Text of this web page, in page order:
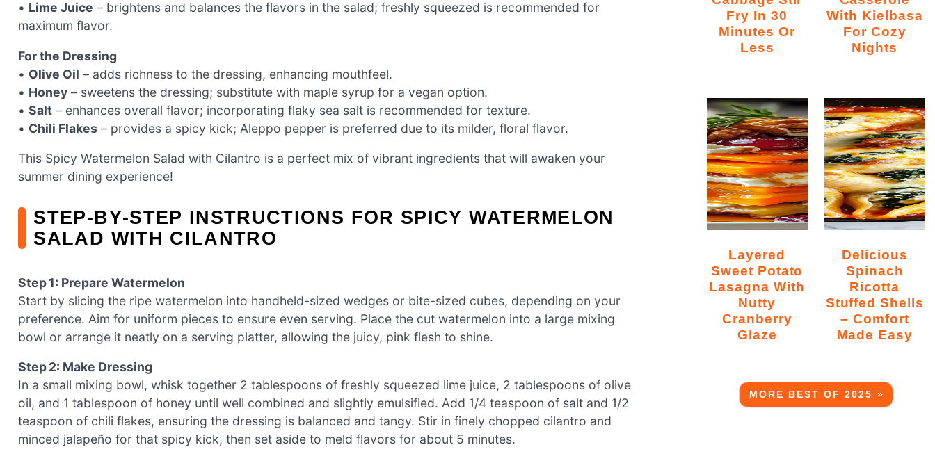
• Lime Juice – brightens and balances the flavors in the salad; freshly squeezed is recommended for
maximum flavor.
For the Dressing
• Olive Oil – adds richness to the dressing, enhancing mouthfeel.
• Honey – sweetens the dressing; substitute with maple syrup for a vegan option.
• Salt – enhances overall flavor; incorporating flaky sea salt is recommended for texture.
• Chili Flakes – provides a spicy kick; Aleppo pepper is preferred due to its milder, floral flavor.
This Spicy Watermelon Salad with Cilantro is a perfect mix of vibrant ingredients that will awaken your
summer dining experience!
STEP‑BY‑STEP INSTRUCTIONS FOR SPICY WATERMELON
SALAD WITH CILANTRO
Step 1: Prepare Watermelon
Start by slicing the ripe watermelon into handheld-sized wedges or bite-sized cubes, depending on your
preference. Aim for uniform pieces to ensure even serving. Place the cut watermelon into a large mixing
bowl or arrange it neatly on a serving platter, allowing the juicy, pink flesh to shine.
Step 2: Make Dressing
In a small mixing bowl, whisk together 2 tablespoons of freshly squeezed lime juice, 2 tablespoons of olive
oil, and 1 tablespoon of honey until well combined and slightly emulsified. Add 1/4 teaspoon of salt and 1/2
teaspoon of chili flakes, ensuring the dressing is balanced and tangy. Stir in finely chopped cilantro and
minced jalapeño for that spicy kick, then set aside to meld flavors for about 5 minutes.
Fry In 30
Minutes Or
Less
With Kielbasa
For Cozy
Nights
Layered
Sweet Potato
Lasagna With
Nutty
Cranberry
Glaze
Delicious
Spinach
Ricotta
Stuffed Shells
– Comfort
Made Easy
MORE BEST OF 2025 »